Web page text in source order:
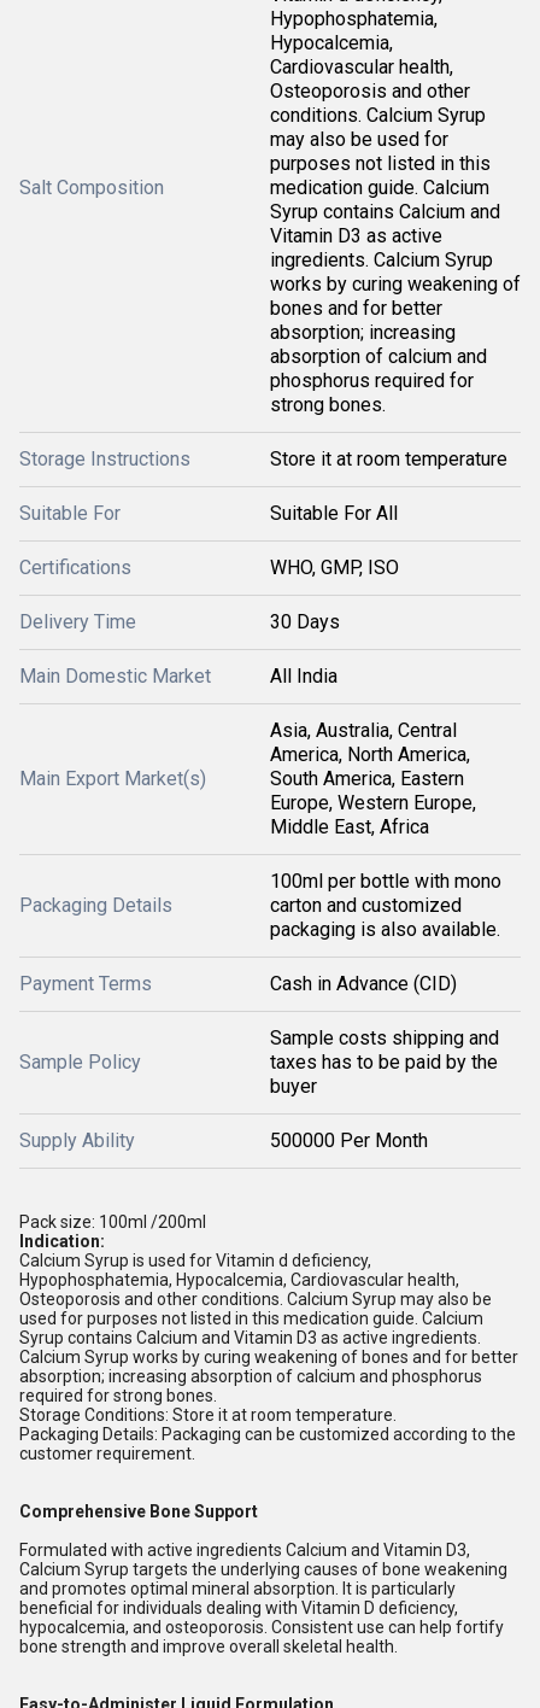
Salt Composition
Hypophosphatemia,
Hypocalcemia,
Cardiovascular health,
Osteoporosis and other
conditions. Calcium Syrup
may also be used for
purposes not listed in this
medication guide. Calcium
Syrup contains Calcium and
Vitamin D3 as active
ingredients. Calcium Syrup
works by curing weakening of
bones and for better
absorption; increasing
absorption of calcium and
phosphorus required for
strong bones.
Storage Instructions Store it at room temperature
Suitable For Suitable For All
Certifications WHO, GMP, ISO
Delivery Time 30 Days
Main Domestic Market All India
Main Export Market(s)
Asia, Australia, Central
America, North America,
South America, Eastern
Europe, Western Europe,
Middle East, Africa
Packaging Details
100ml per bottle with mono
carton and customized
packaging is also available.
Payment Terms Cash in Advance (CID)
Sample Policy
Sample costs shipping and
taxes has to be paid by the
buyer
Supply Ability 500000 Per Month
Pack size: 100ml /200ml
Indication:
Calcium Syrup is used for Vitamin d deficiency,
Hypophosphatemia, Hypocalcemia, Cardiovascular health,
Osteoporosis and other conditions. Calcium Syrup may also be
used for purposes not listed in this medication guide. Calcium
Syrup contains Calcium and Vitamin D3 as active ingredients.
Calcium Syrup works by curing weakening of bones and for better
absorption; increasing absorption of calcium and phosphorus
required for strong bones.
Storage Conditions: Store it at room temperature.
Packaging Details: Packaging can be customized according to the
customer requirement.
Comprehensive Bone Support
Formulated with active ingredients Calcium and Vitamin D3,
Calcium Syrup targets the underlying causes of bone weakening
and promotes optimal mineral absorption. It is particularly
beneficial for individuals dealing with Vitamin D deficiency,
hypocalcemia, and osteoporosis. Consistent use can help fortify
bone strength and improve overall skeletal health.